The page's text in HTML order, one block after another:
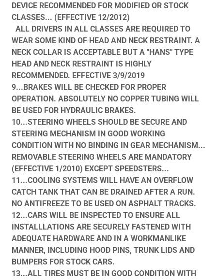
DEVICE RECOMMENDED FOR MODIFIED OR STOCK
CLASSES... (EFFECTIVE 12/2012)
ALL DRIVERS IN ALL CLASSES ARE REQUIRED TO
WEAR SOME KIND OF HEAD AND NECK RESTRAINT. A
NECK COLLAR IS ACCEPTABLE BUT A "HANS" TYPE
HEAD AND NECK RESTRAINT IS HIGHLY
RECOMMENDED. EFFECTIVE 3/9/2019
9...BRAKES WILL BE CHECKED FOR PROPER
OPERATION. ABSOLUTELY NO COPPER TUBING WILL
BE USED FOR HYDRAULIC BRAKES.
10...STEERING WHEELS SHOULD BE SECURE AND
STEERING MECHANISM IN GOOD WORKING
CONDITION WITH NO BINDING IN GEAR MECHANISM...
REMOVABLE STEERING WHEELS ARE MANDATORY
(EFFECTIVE 1/2010) EXCEPT SPEEDSTERS...
11...COOLING SYSTEMS WILL HAVE AN OVERFLOW
CATCH TANK THAT CAN BE DRAINED AFTER A RUN.
NO ANTIFREEZE TO BE USED ON ASPHALT TRACKS.
12...CARS WILL BE INSPECTED TO ENSURE ALL
INSTALLLATIONS ARE SECURELY FASTENED WITH
ADEQUATE HARDWARE AND IN A WORKMANLIKE
MANNER, INCLUDING HOOD PINS, TRUNK LIDS AND
BUMPERS FOR STOCK CARS.
13...ALL TIRES MUST BE IN GOOD CONDITION WITH